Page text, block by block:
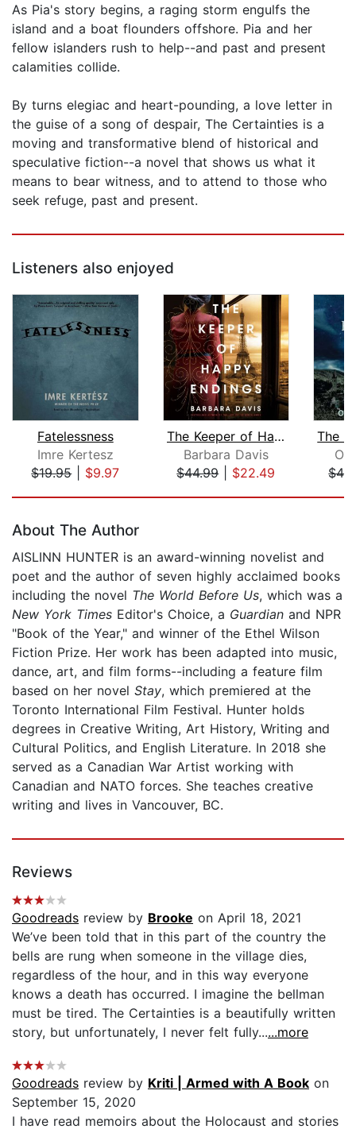
As Pia's story begins, a raging storm engulfs the
island and a boat flounders offshore. Pia and her
fellow islanders rush to help--and past and present
calamities collide.
By turns elegiac and heart-pounding, a love letter in
the guise of a song of despair, The Certainties is a
moving and transformative blend of historical and
speculative fiction--a novel that shows us what it
means to bear witness, and to attend to those who
seek refuge, past and present.
Listeners also enjoyed
Fatelessness
Imre Kertesz
$19.95| $9.97
The Keeper of Happy Endings
Barbara Davis
$44.99| $22.49
About The Author
AISLINN HUNTER is an award-winning novelist and
poet and the author of seven highly acclaimed books
including the novel The World Before Us, which was a
New York Times Editor's Choice, a Guardian and NPR
"Book of the Year," and winner of the Ethel Wilson
Fiction Prize. Her work has been adapted into music,
dance, art, and film forms--including a feature film
based on her novel Stay, which premiered at the
Toronto International Film Festival. Hunter holds
degrees in Creative Writing, Art History, Writing and
Cultural Politics, and English Literature. In 2018 she
served as a Canadian War Artist working with
Canadian and NATO forces. She teaches creative
writing and lives in Vancouver, BC.
Reviews
Goodreads review by Brooke on April 18, 2021
We’ve been told that in this part of the country the
bells are rung when someone in the village dies,
regardless of the hour, and in this way everyone
knows a death has occurred. I imagine the bellman
must be tired. The Certainties is a beautifully written
story, but unfortunately, I never felt fully......more
Goodreads review by Kriti | Armed with A Book on
September 15, 2020
I have read memoirs about the Holocaust and stories